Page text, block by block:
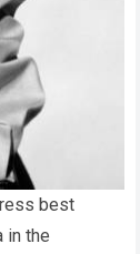
best
in the